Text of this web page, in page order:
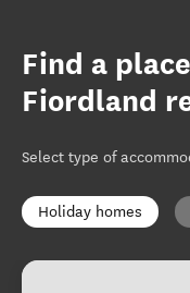
Find a
Fiordland
Select type of
Holiday homes